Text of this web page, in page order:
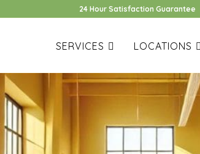
24 Hour Satisfaction Guarantee
SERVICES LOCATIONS